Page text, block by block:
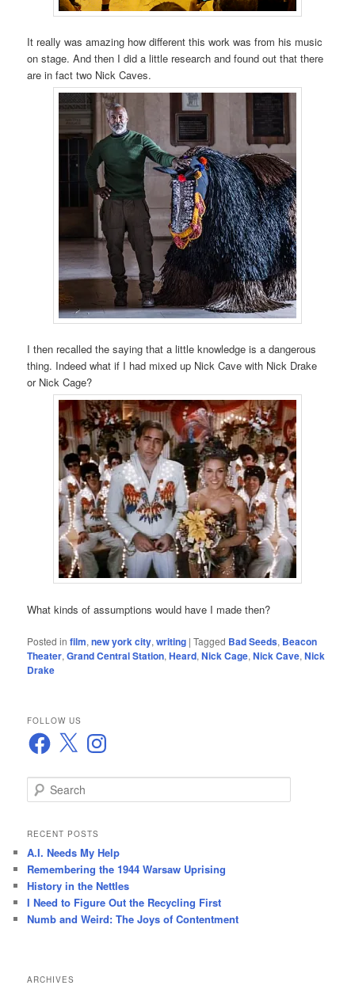
It really was amazing how different this work was from his music
on stage. And then I did a little research and found out that there
are in fact two Nick Caves.
I then recalled the saying that a little knowledge is a dangerous
thing. Indeed what if I had mixed up Nick Cave with Nick Drake
or Nick Cage?
What kinds of assumptions would have I made then?
Posted in film,new york city,writing |Tagged Bad Seeds, Beacon
Theater,Grand Central Station,Heard,Nick Cage,Nick Cave,Nick
Drake
FOLLOW US
Facebook
X Instagram
e
r
h
RECENT POSTS
A.I. Needs My Help
Remembering the 1944 Warsaw Uprising
History in the Nettles
I Need to Figure Out the Recycling First
Numb and Weird: The Joys of Contentment
ARCHIVES